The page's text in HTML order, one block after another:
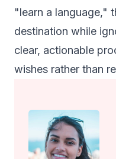
"learn a language,"
destination while
clear, actionable
wishes rather than